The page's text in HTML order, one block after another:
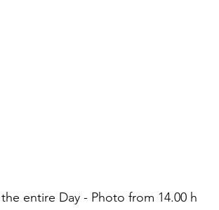
entire Day - Photo from 14.00 h